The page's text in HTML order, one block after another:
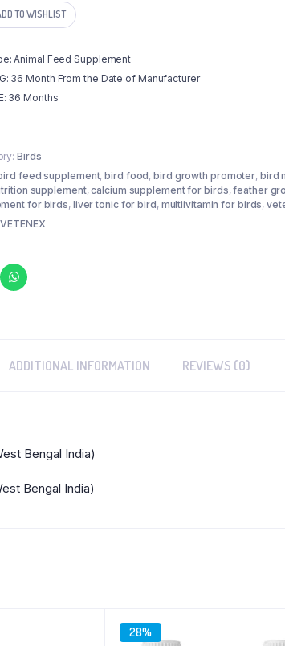
TO WISHLIST
Animal Feed Supplement
36 Month From the Date of Manufacturer
36 Months
Birds
feed supplement,bird food,bird growth promoter, bird
supplement,calcium supplement for birds,feather
for birds, liver tonic for bird, multiivitamin for birds,
VETENEX
ADDITIONAL INFORMATION REVIEWS (0)
Bengal India)
Bengal India)
28%